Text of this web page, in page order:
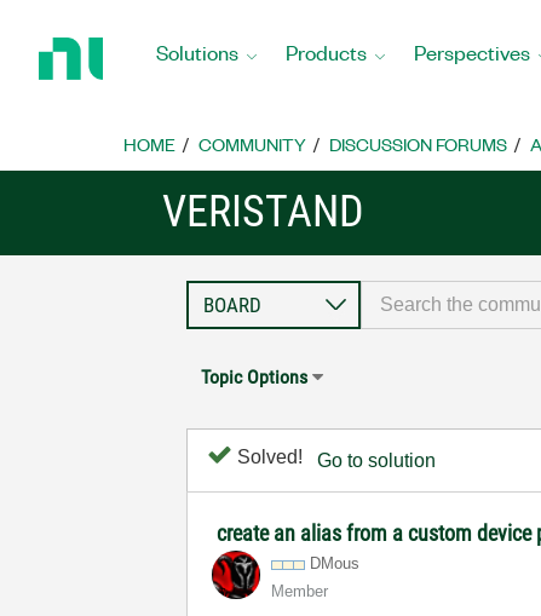
Home
Solutions Products Perspectives
HOME COMMUNITY DISCUSSION FORUMS
VERISTAND
Topic Options
Solved! Go to solution
create an alias from a custom device
DMous
Member